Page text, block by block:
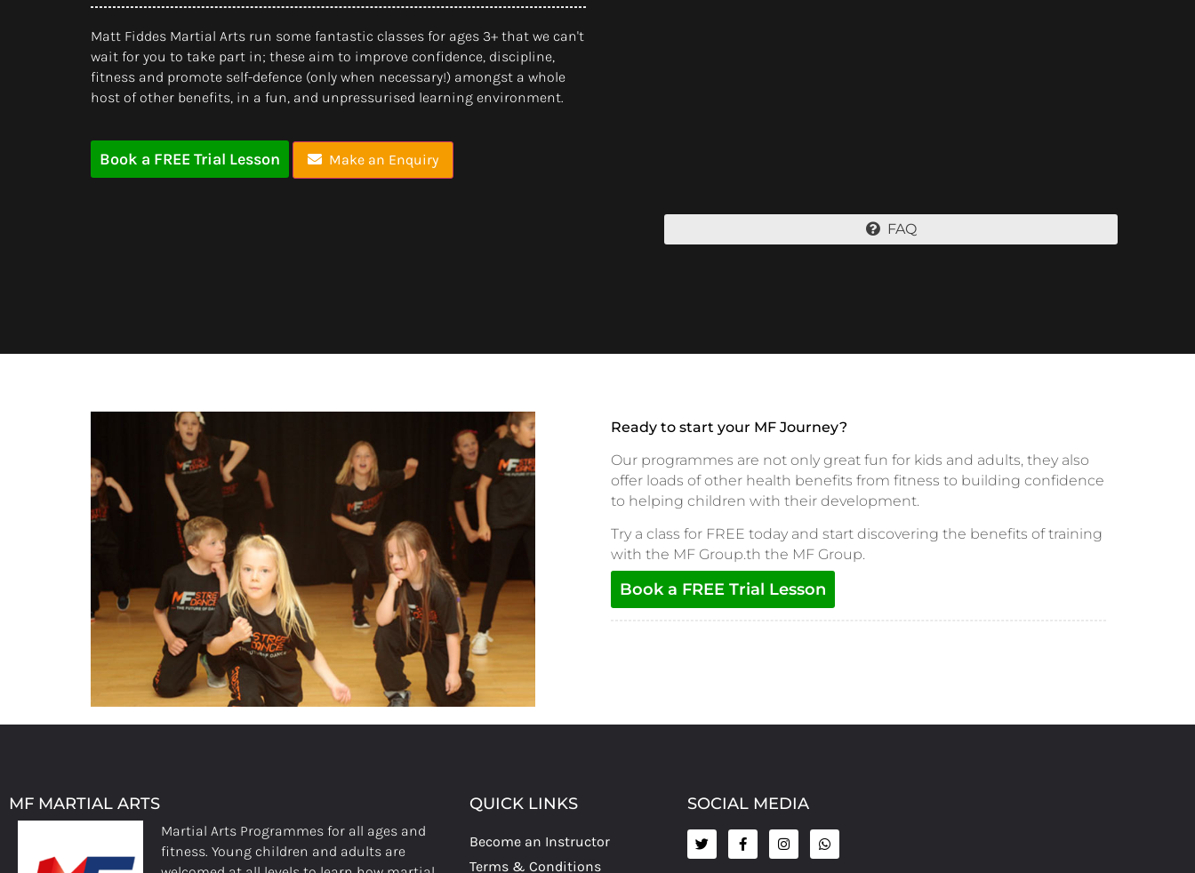
Matt Fiddes Martial Arts run some fantastic classes for ages 3+ that we can't
wait for you to take part in; these aim to improve confidence, discipline,
fitness and promote self-defence (only when necessary!) amongst a whole
host of other benefits, in a fun, and unpressurised learning environment.
Book a FREE Trial Lesson Make an Enquiry
FAQ
Ready to start your MF Journey?
Our programmes are not only great fun for kids and adults, they also
offer loads of other health benefits from fitness to building confidence
to helping children with their development.
Try a class for FREE today and start discovering the benefits of training
with the MF Group.th the MF Group.
Book a FREE Trial Lesson
MF MARTIAL ARTS
Martial Arts Programmes for all ages and
fitness. Young children and adults are
QUICK LINKS
Become an Instructor
Terms & Conditions
SOCIAL MEDIA